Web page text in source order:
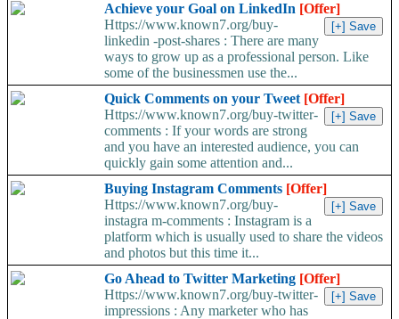
Achieve your Goal on LinkedIn [Offer]
Https://www.known7.org/buy-
linkedin -post-shares : There are many
ways to grow up as a professional person. Like
some of the businessmen use the...
Quick Comments on your Tweet [Offer]
Https://www.known7.org/buy-twitter-
comments : If your words are strong
and you have an interested audience, you can
quickly gain some attention and...
Buying Instagram Comments [Offer]
Https://www.known7.org/buy-
instagra m-comments : Instagram is a
platform which is usually used to share the videos
and photos but this time it...
Go Ahead to Twitter Marketing [Offer]
Https://www.known7.org/buy-twitter-
impressions : Any marketer who has